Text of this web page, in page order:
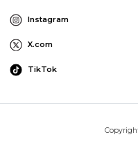
Instagram
X.com
TikTok